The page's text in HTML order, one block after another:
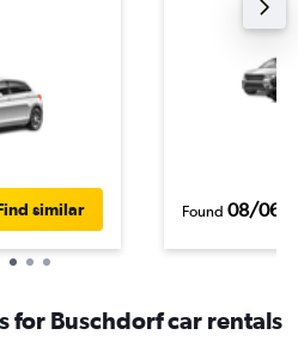
similar Found 08/06/
for Buschdorf car rentals